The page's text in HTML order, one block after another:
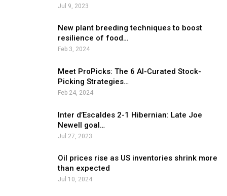
Jul 9, 2023
New plant breeding techniques to boost
resilience of food…
Feb 3, 2024
Meet ProPicks: The 6 AI-Curated Stock-
Picking Strategies…
Feb 24, 2024
Inter d’Escaldes 2-1 Hibernian: Late Joe
Newell goal…
Jul 27, 2023
Oil prices rise as US inventories shrink more
than expected
Jul 10, 2024